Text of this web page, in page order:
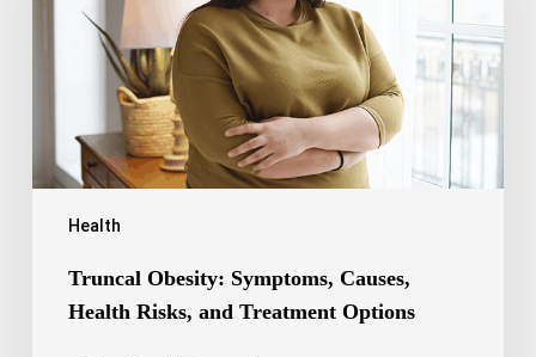
Health
Treatment
Truncal Obesity: Symptoms, Causes,
Health Risks, and Treatment Options